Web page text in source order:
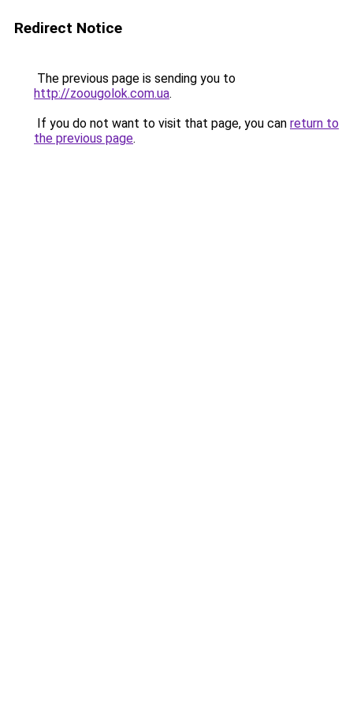
Redirect Notice
The previous page is sending you to
http://zoougolok.com.ua.
If you do not want to visit that page, you can return to
the previous page.